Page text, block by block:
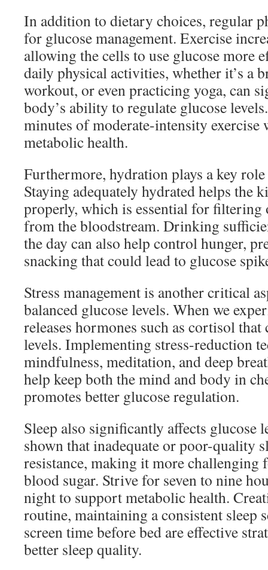
In addition to dietary choices, regular
for glucose management. Exercise
allowing the cells to use glucose more
daily physical activities, whether it’s a
workout, or even practicing yoga, can
body’s ability to regulate glucose
minutes of moderate-intensity exercise
metabolic health.
Furthermore, hydration plays a key
Staying adequately hydrated helps the
properly, which is essential for filtering
from the bloodstream. Drinking
the day can also help control hunger,
snacking that could lead to glucose
Stress management is another critical
balanced glucose levels. When we
releases hormones such as cortisol that
levels. Implementing stress-reduction
mindfulness, meditation, and deep
help keep both the mind and body in
promotes better glucose regulation.
Sleep also significantly affects glucose
shown that inadequate or poor-quality
resistance, making it more challenging
blood sugar. Strive for seven to nine
night to support metabolic health.
routine, maintaining a consistent sleep
screen time before bed are effective
better sleep quality.